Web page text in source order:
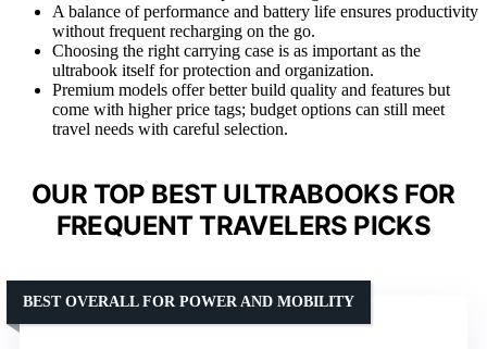
A balance of performance and battery life ensures productivity
without frequent recharging on the go.
Choosing the right carrying case is as important as the
ultrabook itself for protection and organization.
Premium models offer better build quality and features but
come with higher price tags; budget options can still meet
travel needs with careful selection.
OUR TOP BEST ULTRABOOKS FOR
FREQUENT TRAVELERS PICKS
BEST OVERALL FOR POWER AND MOBILITY